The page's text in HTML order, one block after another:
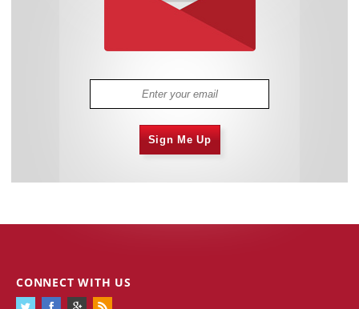
Sign Me Up
CONNECT WITH US